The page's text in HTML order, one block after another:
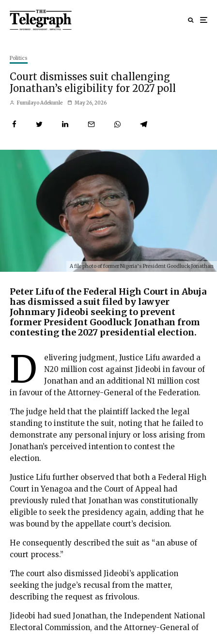
Politics
Court dismisses suit challenging
Jonathan’s eligibility for 2027 poll
Fumilayo Adekunle May 26, 2026
A file photo of former Nigeria’s President Goodluck Jonathan
Peter Lifu of the Federal High Court in Abuja
has dismissed a suit filed by lawyer
Johnmary Jideobi seeking to prevent
former President Goodluck Jonathan from
contesting the 2027 presidential election.
D
elivering judgment, Justice Lifu awarded a
N20 million cost against Jideobi in favour of
Jonathan and an additional N1 million cost
in favour of the Attorney-General of the Federation.
The judge held that the plaintiff lacked the legal
standing to institute the suit, noting that he failed to
demonstrate any personal injury or loss arising from
Jonathan’s perceived intention to contest the
election.
Justice Lifu further observed that both a Federal High
Court in Yenagoa and the Court of Appeal had
previously ruled that Jonathan was constitutionally
eligible to seek the presidency again, adding that he
was bound by the appellate court’s decision.
He consequently described the suit as “an abuse of
court process.”
The court also dismissed Jideobi’s application
seeking the judge’s recusal from the matter,
describing the request as frivolous.
Jideobi had sued Jonathan, the Independent National
Electoral Commission, and the Attorney-General of